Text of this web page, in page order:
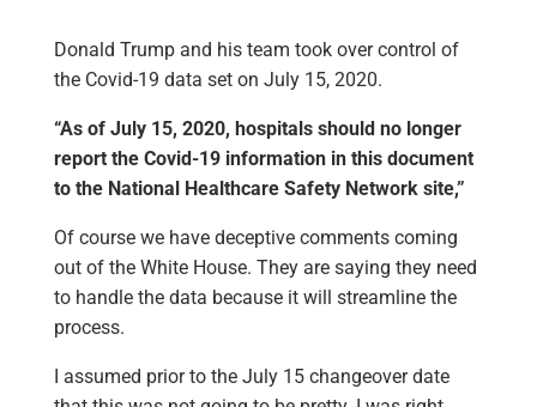
Donald Trump and his team took over control of
the Covid-19 data set on July 15, 2020.
“As of July 15, 2020, hospitals should no longer
report the Covid-19 information in this document
to the National Healthcare Safety Network site,”
Of course we have deceptive comments coming
out of the White House. They are saying they need
to handle the data because it will streamline the
process.
I assumed prior to the July 15 changeover date